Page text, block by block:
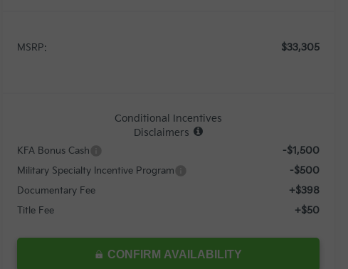
MSRP: $33,305
Conditional Incentives
Disclaimers
KFA Bonus Cash -$1,500
Military Specialty Incentive Program -$500
Documentary Fee +$398
Title Fee +$50
CONFIRM AVAILABILITY